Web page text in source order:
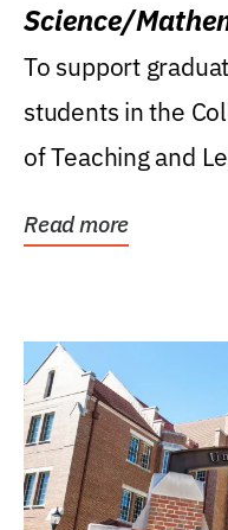
Science/
Research
To support
students in the
of Teaching and
Read more